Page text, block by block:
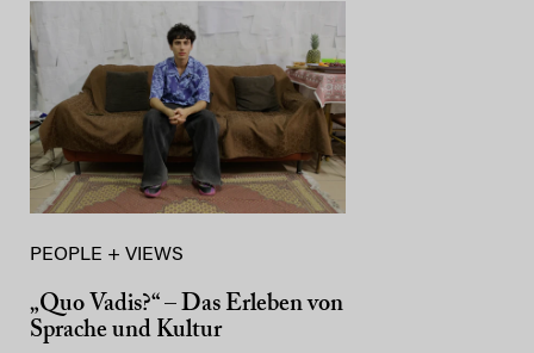
PEOPLE + VIEWS
„Quo Vadis?“ – Das Erleben von
Sprache und Kultur